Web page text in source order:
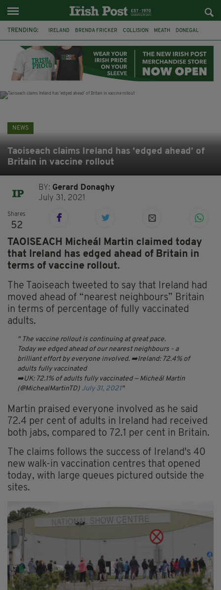
TRENDING: IRELAND BRENDA FRICKER COLLISION MEATH DONEGAL
WITNESS APPEAL KPMG
NEWS
Taoiseach claims Ireland has ‘edged ahead’ of
Britain in vaccine rollout
BY: Gerard Donaghy
July 31, 2021
Shares
52
TAOISEACH Micheál Martin claimed today
that Ireland has edged ahead of Britain in
terms of vaccine rollout.
The Taoiseach tweeted to say that Ireland had
moved ahead of “nearest neighbours” Britain
in terms of percentage of fully vaccinated
adults.
The vaccine rollout is continuing at great pace.
Today we edged ahead of our nearest neighbours - a
brilliant effort by everyone involved. ➡️Ireland: 72.4% of
adults fully vaccinated
➡️UK: 72.1% of adults fully vaccinated — Micheál Martin
(@MichealMartinTD) July 31, 2021
Martin praised everyone involved as he said
72.4 per cent of adults in Ireland had received
both jabs, compared to 72.1 per cent in Britain.
The claims follows the success of Ireland's 40
new walk-in vaccination centres that opened
today, with large queues pictured outside the
sites.